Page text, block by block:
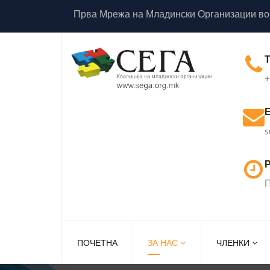
Прва Мрежа на Младински Организации
ПОЧЕТНА ЗА НАС ЧЛЕНКИ